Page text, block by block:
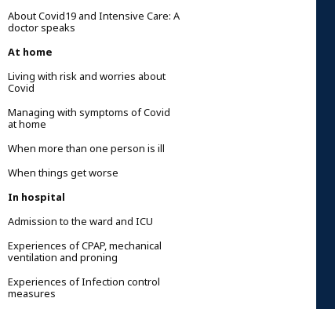
About Covid19 and Intensive Care: A
doctor speaks
At home
Living with risk and worries about
Covid
Managing with symptoms of Covid
at home
When more than one person is ill
When things get worse
In hospital
Admission to the ward and ICU
Experiences of CPAP, mechanical
ventilation and proning
Experiences of Infection control
measures